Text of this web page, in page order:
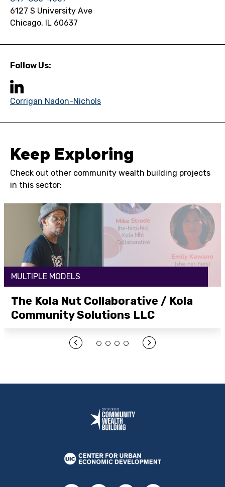
6127 S University Ave
Chicago, IL 60637
Follow Us:
Corrigan Nadon-Nichols
Keep Exploring
Check out other community wealth building projects
in this sector:
MULTIPLE MODELS
The Kola Nut Collaborative / Kola
Community Solutions LLC